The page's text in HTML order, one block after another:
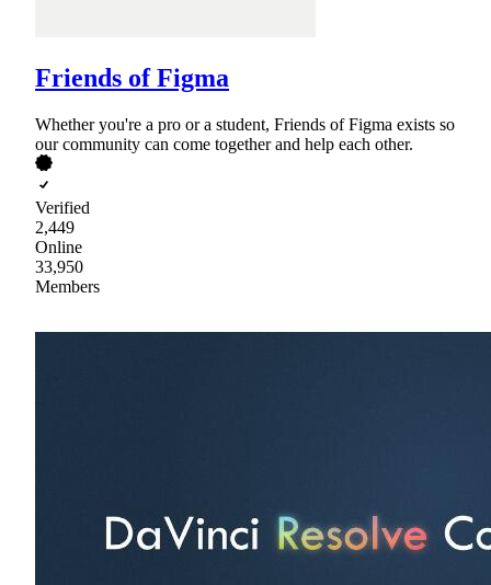
Friends of Figma
Whether you're a pro or a student, Friends of Figma exists so
our community can come together and help each other.
Verified
2,449
Online
33,950
Members